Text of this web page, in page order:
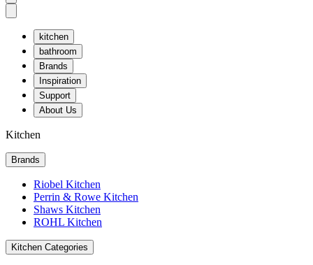
kitchen
bathroom
Brands
Inspiration
Support
About Us
Kitchen
Brands
Riobel Kitchen
Perrin & Rowe Kitchen
Shaws Kitchen
ROHL Kitchen
Kitchen Categories